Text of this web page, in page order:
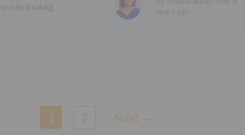
adjudicating
(POSH). She also talks about her
experience in conducting Internal
1 2 Next →